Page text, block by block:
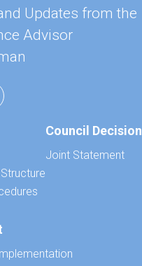
Updates from the
Advisor
Council Decision
Joint Statement